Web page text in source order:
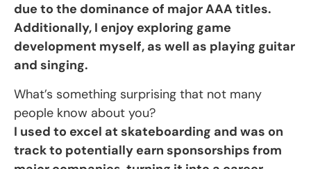
due to the dominance of major AAA titles.
Additionally, I enjoy exploring game
development myself, as well as playing guitar
and singing.
What’s something surprising that not many
people know about you?
I used to excel at skateboarding and was on
track to potentially earn sponsorships from